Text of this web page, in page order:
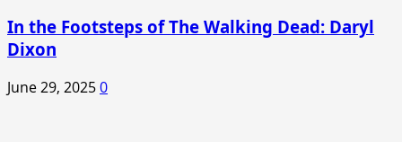
In the Footsteps of The Walking Dead: Daryl
Dixon
June 29, 20250